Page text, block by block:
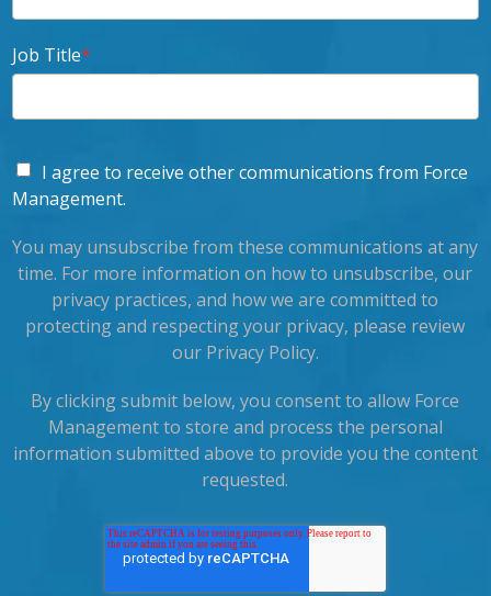
Job Title*
I agree to receive other communications from Force
Management.
You may unsubscribe from these communications at any
time. For more information on how to unsubscribe, our
privacy practices, and how we are committed to
protecting and respecting your privacy, please review
our Privacy Policy.
By clicking submit below, you consent to allow Force
Management to store and process the personal
information submitted above to provide you the content
requested.